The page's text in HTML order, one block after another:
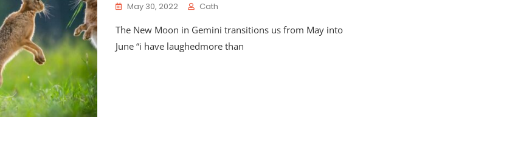
May 30, 2022 Cath
The New Moon in Gemini transitions us from May into
June “i have laughedmore than